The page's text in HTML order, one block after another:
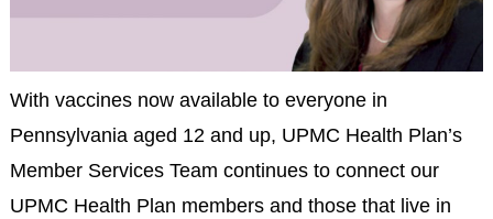
With vaccines now available to everyone in
Pennsylvania aged 12 and up, UPMC Health Plan’s
Member Services Team continues to connect our
UPMC Health Plan members and those that live in